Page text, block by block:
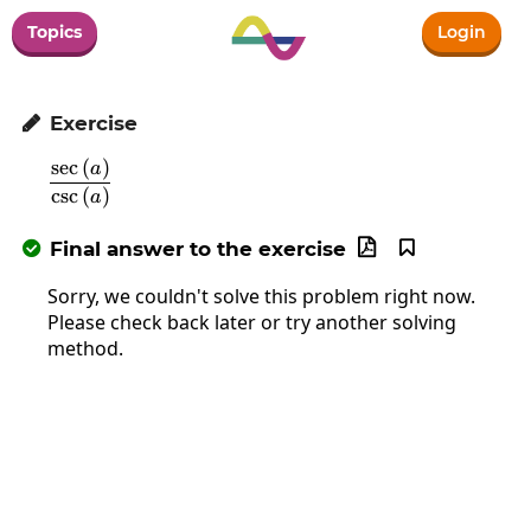
Topics Login
 Exercise
\frac{\sec\left(a\right)}{\csc\left(a\right)}
csc (a)
sec (a)
 Final answer to the exercise 

Sorry, we couldn't solve this problem right now.
Please check back later or try another solving
method.